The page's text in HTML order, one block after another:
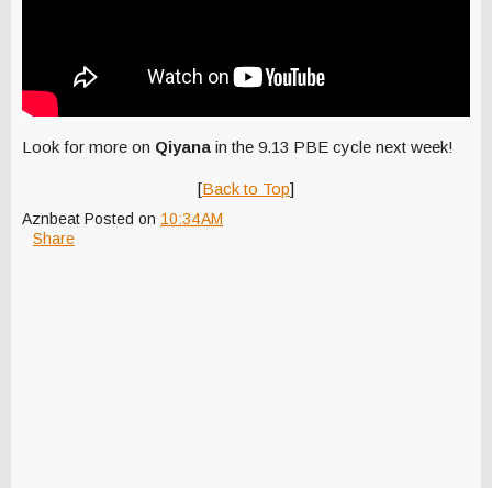
Look for more on Qiyana in the 9.13 PBE cycle next week!
[Back to Top]
Aznbeat Posted on 10:34 AM
Share